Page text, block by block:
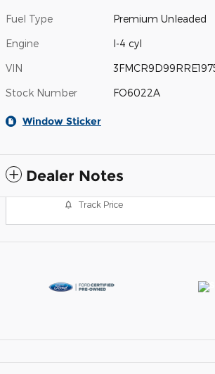
Fuel Type Premium Unleaded
Engine I-4 cyl
VIN
Stock Number FO6022A
Window Sticker
Dealer Notes
Track Price